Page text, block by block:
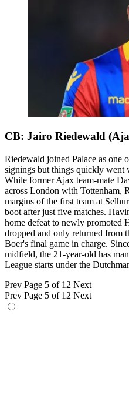
CB: Jairo Riedewald
Riedewald joined Palace as one
signings but things quickly went
While former Ajax team-mate
across London with Tottenham,
margins of the first team at
boot after just five matches.
home defeat to newly promoted
dropped and only returned from
Boer's final game in charge.
midfield, the 21-year-old has
League starts under the
Prev Page 5 of 12 Next
Prev Page 5 of 12 Next